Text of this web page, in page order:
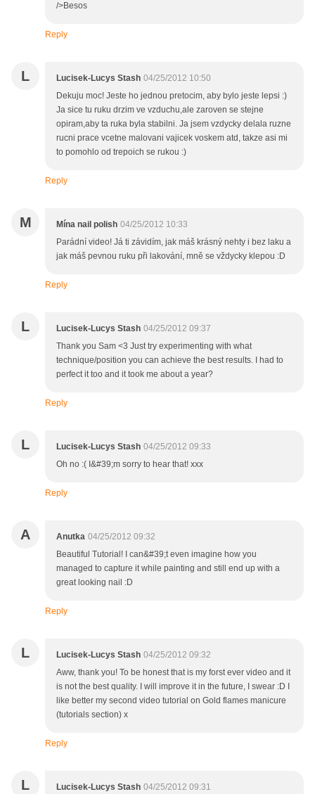
/>Besos
Reply
L Lucisek-Lucys Stash 04/25/2012 10:50
Dekuju moc! Jeste ho jednou pretocim, aby bylo jeste lepsi :)
Ja sice tu ruku drzim ve vzduchu,ale zaroven se stejne
opiram,aby ta ruka byla stabilni. Ja jsem vzdycky delala ruzne
rucni prace vcetne malovani vajicek voskem atd, takze asi mi
to pomohlo od trepoich se rukou :)
Reply
M Mína nail polish 04/25/2012 10:33
Parádní video! Já ti závidím, jak máš krásný nehty i bez laku a
jak máš pevnou ruku při lakování, mně se vždycky klepou :D
Reply
L Lucisek-Lucys Stash 04/25/2012 09:37
Thank you Sam <3 Just try experimenting with what
technique/position you can achieve the best results. I had to
perfect it too and it took me about a year?
Reply
L Lucisek-Lucys Stash 04/25/2012 09:33
Oh no :( I&#39;m sorry to hear that! xxx
Reply
A Anutka 04/25/2012 09:32
Beautiful Tutorial! I can&#39;t even imagine how you
managed to capture it while painting and still end up with a
great looking nail :D
Reply
L Lucisek-Lucys Stash 04/25/2012 09:32
Aww, thank you! To be honest that is my forst ever video and it
is not the best quality. I will improve it in the future, I swear :D I
like better my second video tutorial on Gold flames manicure
(tutorials section) x
Reply
L Lucisek-Lucys Stash 04/25/2012 09:31